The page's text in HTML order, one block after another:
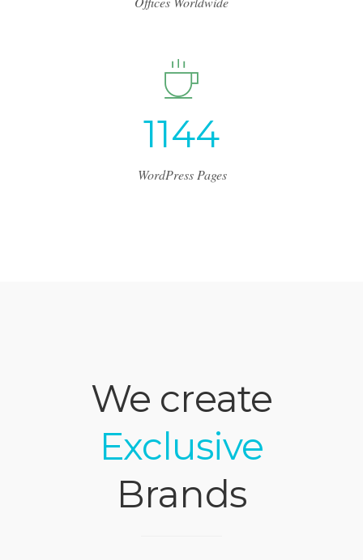
1216
WordPress Pages
We create
Exclusive
Brands